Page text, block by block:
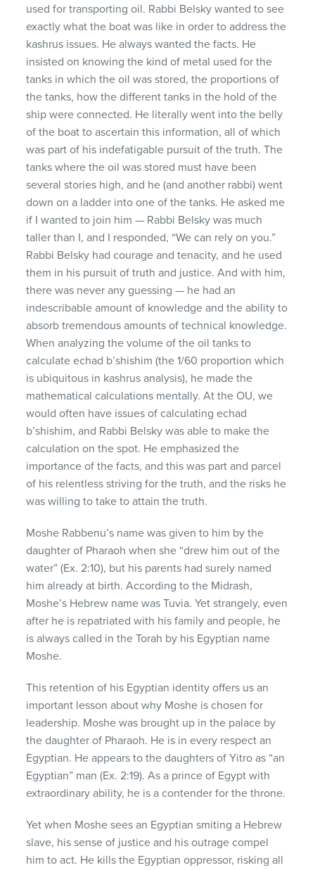
used for transporting oil. Rabbi Belsky wanted to see
exactly what the boat was like in order to address the
kashrus issues. He always wanted the facts. He
insisted on knowing the kind of metal used for the
tanks in which the oil was stored, the proportions of
the tanks, how the different tanks in the hold of the
ship were connected. He literally went into the belly
of the boat to ascertain this information, all of which
was part of his indefatigable pursuit of the truth. The
tanks where the oil was stored must have been
several stories high, and he (and another rabbi) went
down on a ladder into one of the tanks. He asked me
if I wanted to join him — Rabbi Belsky was much
taller than I, and I responded, “We can rely on you.”
Rabbi Belsky had courage and tenacity, and he used
them in his pursuit of truth and justice. And with him,
there was never any guessing — he had an
indescribable amount of knowledge and the ability to
absorb tremendous amounts of technical knowledge.
When analyzing the volume of the oil tanks to
calculate echad b’shishim (the 1/60 proportion which
is ubiquitous in kashrus analysis), he made the
mathematical calculations mentally. At the OU, we
would often have issues of calculating echad
b’shishim, and Rabbi Belsky was able to make the
calculation on the spot. He emphasized the
importance of the facts, and this was part and parcel
of his relentless striving for the truth, and the risks he
was willing to take to attain the truth.
Moshe Rabbenu’s name was given to him by the
daughter of Pharaoh when she “drew him out of the
water” (Ex. 2:10), but his parents had surely named
him already at birth. According to the Midrash,
Moshe’s Hebrew name was Tuvia. Yet strangely, even
after he is repatriated with his family and people, he
is always called in the Torah by his Egyptian name
Moshe.
This retention of his Egyptian identity offers us an
important lesson about why Moshe is chosen for
leadership. Moshe was brought up in the palace by
the daughter of Pharaoh. He is in every respect an
Egyptian. He appears to the daughters of Yitro as “an
Egyptian” man (Ex. 2:19). As a prince of Egypt with
extraordinary ability, he is a contender for the throne.
Yet when Moshe sees an Egyptian smiting a Hebrew
slave, his sense of justice and his outrage compel
him to act. He kills the Egyptian oppressor, risking all